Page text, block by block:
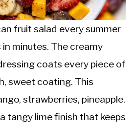
fruit salad every summer
minutes. The creamy
coats every piece of
sweet coating. This
strawberries, pineapple,
tangy lime finish that keeps